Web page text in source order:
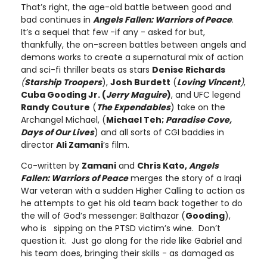
That’s right, the age-old battle between good and
bad continues in Angels Fallen: Warriors of Peace.
It’s a sequel that few -if any - asked for but,
thankfully, the on-screen battles between angels and
demons works to create a supernatural mix of action
and sci-fi thriller beats as stars Denise Richards
(Starship Troopers), Josh Burdett (Loving Vincent),
Cuba Gooding Jr. (Jerry Maguire), and UFC legend
Randy Couture (The Expendables) take on the
Archangel Michael, (Michael Teh; Paradise Cove,
Days of Our Lives) and all sorts of CGI baddies in
director Ali Zamani’s film.
Co-written by Zamani and Chris Kato,Angels
Fallen: Warriors of Peacemerges the story of a Iraqi
War veteran with a sudden Higher Calling to action as
he attempts to get his old team back together to do
the will of God’s messenger: Balthazar (Gooding),
who is sipping on the PTSD victim’s wine. Don’t
question it. Just go along for the ride like Gabriel and
his team does, bringing their skills - as damaged as